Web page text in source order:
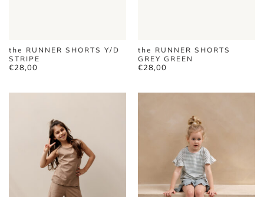
the RUNNER SHORTS Y/D
STRIPE
€28,00
the RUNNER SHORTS
GREY GREEN
€28,00